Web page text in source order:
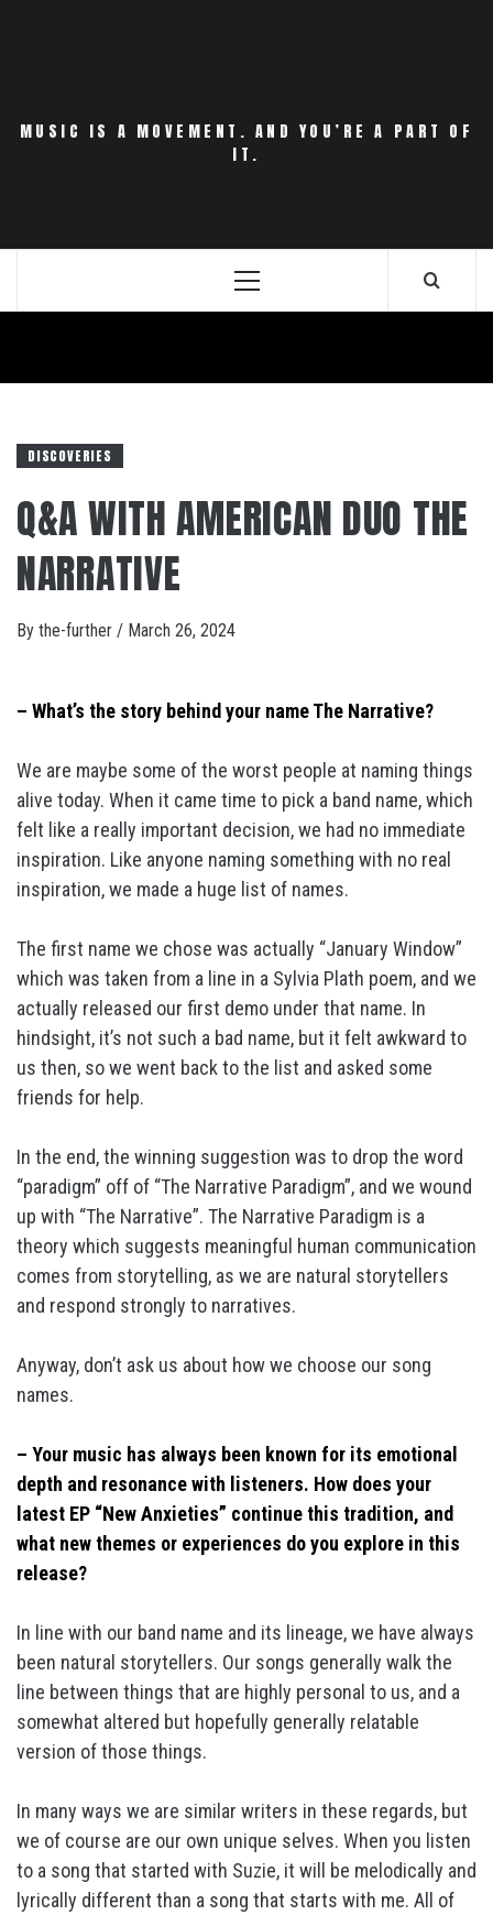
MUSIC IS A MOVEMENT. AND YOU’RE A PART OF
IT.
Primary
DISCOVERIES
Q&A WITH AMERICAN DUO THE
NARRATIVE
By the-further / March 26, 2024
– What’s the story behind your name The Narrative?
We are maybe some of the worst people at naming things
alive today. When it came time to pick a band name, which
felt like a really important decision, we had no immediate
inspiration. Like anyone naming something with no real
inspiration, we made a huge list of names.
The first name we chose was actually “January Window”
which was taken from a line in a Sylvia Plath poem, and we
actually released our first demo under that name. In
hindsight, it’s not such a bad name, but it felt awkward to
us then, so we went back to the list and asked some
friends for help.
In the end, the winning suggestion was to drop the word
“paradigm” off of “The Narrative Paradigm”, and we wound
up with “The Narrative”. The Narrative Paradigm is a
theory which suggests meaningful human communication
comes from storytelling, as we are natural storytellers
and respond strongly to narratives.
Anyway, don’t ask us about how we choose our song
names.
– Your music has always been known for its emotional
depth and resonance with listeners. How does your
latest EP “New Anxieties” continue this tradition, and
what new themes or experiences do you explore in this
release?
In line with our band name and its lineage, we have always
been natural storytellers. Our songs generally walk the
line between things that are highly personal to us, and a
somewhat altered but hopefully generally relatable
version of those things.
In many ways we are similar writers in these regards, but
we of course are our own unique selves. When you listen
to a song that started with Suzie, it will be melodically and
lyrically different than a song that starts with me. All of